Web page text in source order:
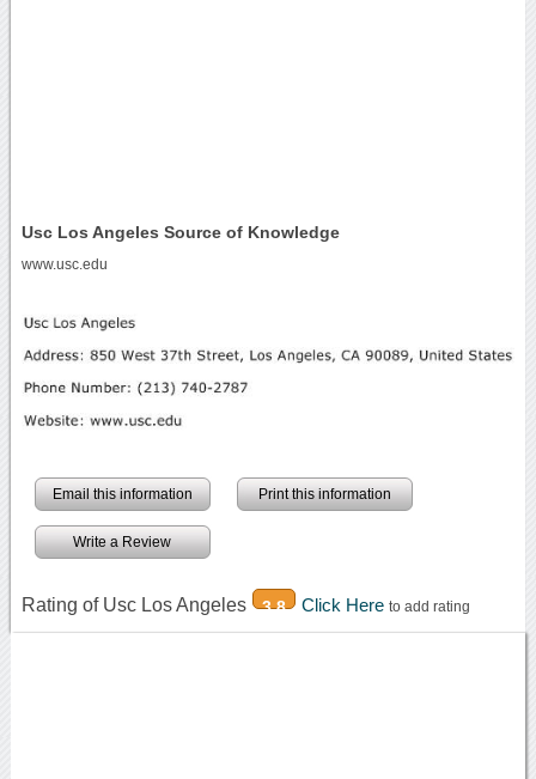
Usc Los Angeles Source of Knowledge
www.usc.edu
Email this information Print this information
Write a Review
Rating of Usc Los Angeles 3.8 Click Here to add rating